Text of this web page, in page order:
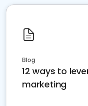
Blog
12 ways to
marketing